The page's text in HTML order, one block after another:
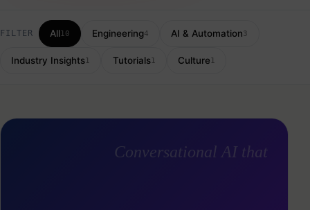
FILTER All10 Engineering4 AI & Automation3
Industry Insights1 Tutorials1 Culture1
Conversational AI that